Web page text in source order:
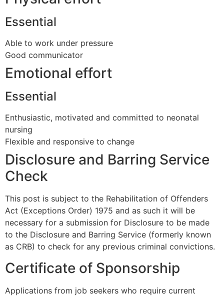
Essential
Able to work under pressure
Good communicator
Emotional effort
Essential
Enthusiastic, motivated and committed to neonatal
nursing
Flexible and responsive to change
Disclosure and Barring Service
Check
This post is subject to the Rehabilitation of Offenders
Act (Exceptions Order) 1975 and as such it will be
necessary for a submission for Disclosure to be made
to the Disclosure and Barring Service (formerly known
as CRB) to check for any previous criminal convictions.
Certificate of Sponsorship
Applications from job seekers who require current